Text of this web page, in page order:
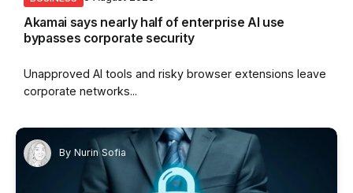
Akamai says nearly half of enterprise AI use
bypasses corporate security
Unapproved AI tools and risky browser extensions leave
corporate networks...
By Nurin Sofia